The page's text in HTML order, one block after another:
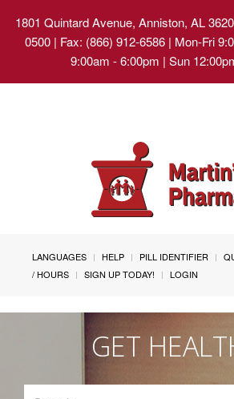
1801 Quintard Avenue, Anniston, AL
0500 | Fax: (866) 912-6586 | Mon-Fri
9:00am - 6:00pm | Sun
LANGUAGES HELP PILL IDENTIFIER
/ HOURS
SIGN UP TODAY! LOGIN
GET